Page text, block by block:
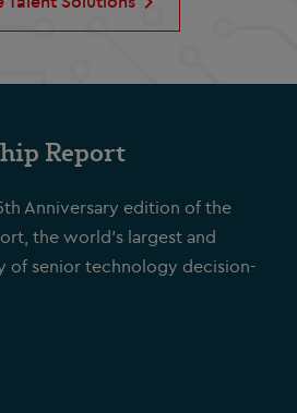
Report
Anniversary edition of the
the world's largest and
of senior technology decision-